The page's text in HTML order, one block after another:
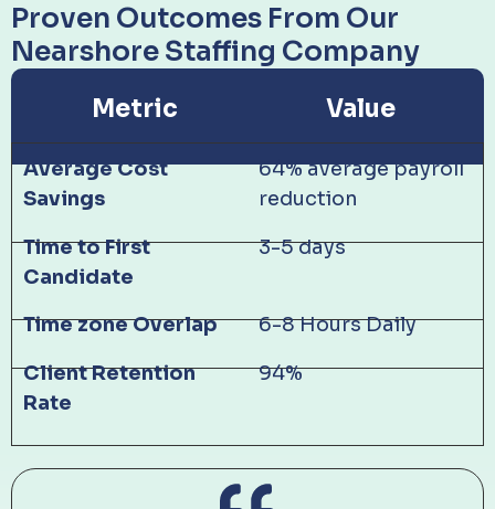
Proven Outcomes From Our
Nearshore Staffing Company
Metric Value
Average Cost
Savings
64% average payroll
reduction
Time to First
Candidate
3-5 days
Time zone Overlap
6-8 Hours Daily
Client Retention
Rate
94%